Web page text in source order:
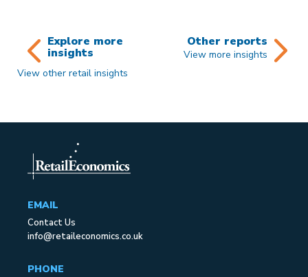
Explore more
insights
View other retail insights
Other reports
View more insights
EMAIL
Contact Us
info@retaileconomics.co.uk
PHONE